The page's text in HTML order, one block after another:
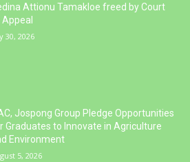
Attionu Tamakloe freed by Court
30, 2026
Jospong Group Pledge Opportunities
Graduates to Innovate in Agriculture
Environment
5, 2026